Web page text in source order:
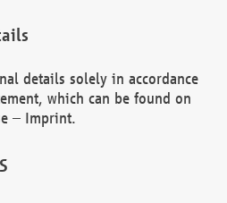
details solely in accordance
which can be found on
– Imprint.